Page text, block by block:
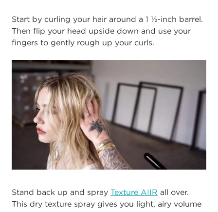
Start by curling your hair around a 1 ½-inch barrel.
Then flip your head upside down and use your
fingers to gently rough up your curls.
Stand back up and spray Texture AIIR all over.
This dry texture spray gives you light, airy volume